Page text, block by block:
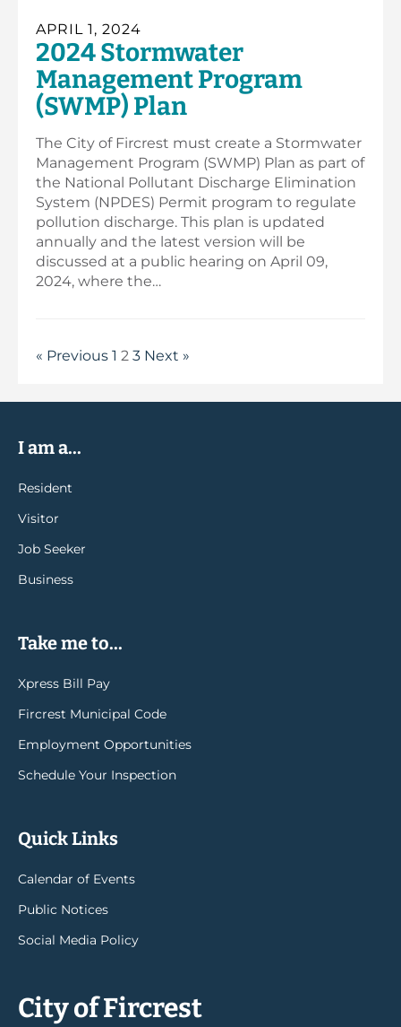
APRIL 1, 2024
2024 Stormwater
Management Program
(SWMP) Plan
The City of Fircrest must create a Stormwater
Management Program (SWMP) Plan as part of
the National Pollutant Discharge Elimination
System (NPDES) Permit program to regulate
pollution discharge. This plan is updated
annually and the latest version will be
discussed at a public hearing on April 09,
2024, where the…
« Previous 1 2 3 Next »
I am a...
Resident
Visitor
Job Seeker
Business
Take me to...
Xpress Bill Pay
Fircrest Municipal Code
Employment Opportunities
Schedule Your Inspection
Quick Links
Calendar of Events
Public Notices
Social Media Policy
City of Fircrest